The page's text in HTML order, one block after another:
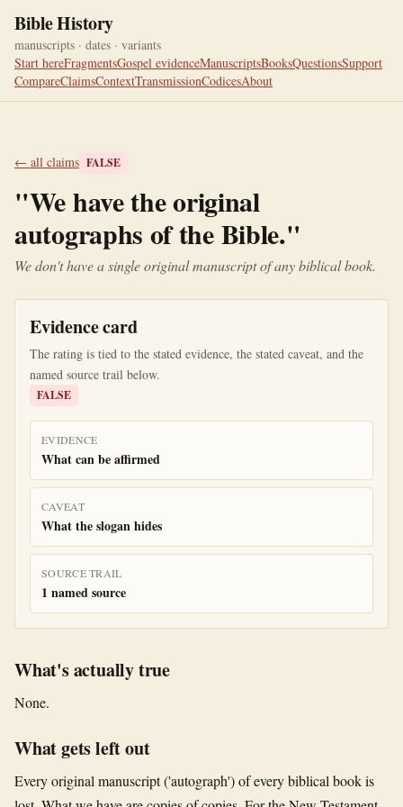
Bible History
manuscripts · dates · variants
Start hereFragmentsGospel evidenceManuscriptsBooksQuestionsSupport
CompareClaimsContextTransmissionCodicesAbout
← all claims FALSE
"We have the original
autographs of the Bible."
We don't have a single original manuscript of any biblical book.
Evidence card
The rating is tied to the stated evidence, the stated caveat, and the
named source trail below.
FALSE
EVIDENCE
What can be affirmed
CAVEAT
What the slogan hides
SOURCE TRAIL
1 named source
What's actually true
None.
What gets left out
Every original manuscript ('autograph') of every biblical book is